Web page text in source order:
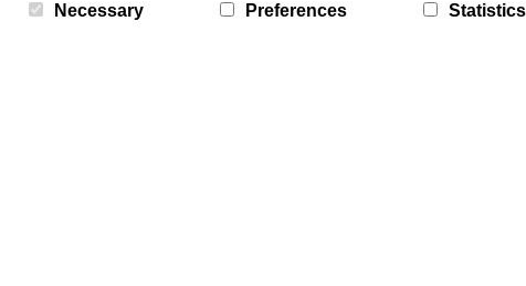
Necessary Preferences Statistics